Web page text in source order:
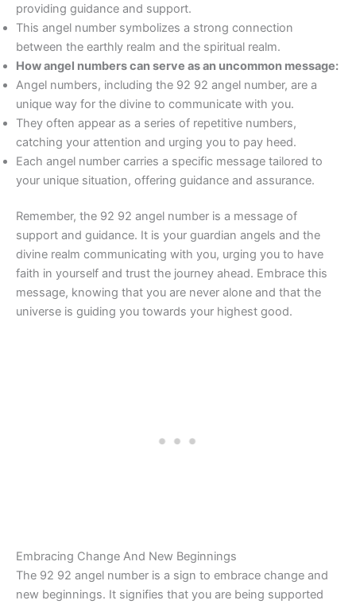
providing guidance and support.
This angel number symbolizes a strong connection
between the earthly realm and the spiritual realm.
How angel numbers can serve as an uncommon message:
Angel numbers, including the 92 92 angel number, are a
unique way for the divine to communicate with you.
They often appear as a series of repetitive numbers,
catching your attention and urging you to pay heed.
Each angel number carries a specific message tailored to
your unique situation, offering guidance and assurance.
Remember, the 92 92 angel number is a message of
support and guidance. It is your guardian angels and the
divine realm communicating with you, urging you to have
faith in yourself and trust the journey ahead. Embrace this
message, knowing that you are never alone and that the
universe is guiding you towards your highest good.
Embracing Change And New Beginnings
The 92 92 angel number is a sign to embrace change and
new beginnings. It signifies that you are being supported